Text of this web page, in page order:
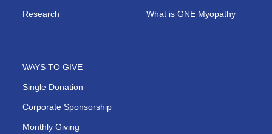
Research What is GNE Myopathy
WAYS TO GIVE
Single Donation
Corporate Sponsorship
Monthly Giving